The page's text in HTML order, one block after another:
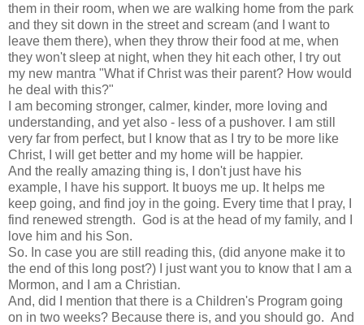
them in their room, when we are walking home from the park
and they sit down in the street and scream (and I want to
leave them there), when they throw their food at me, when
they won't sleep at night, when they hit each other, I try out
my new mantra "What if Christ was their parent? How would
he deal with this?"
I am becoming stronger, calmer, kinder, more loving and
understanding, and yet also - less of a pushover. I am still
very far from perfect, but I know that as I try to be more like
Christ, I will get better and my home will be happier.
And the really amazing thing is, I don't just have his
example, I have his support. It buoys me up. It helps me
keep going, and find joy in the going. Every time that I pray, I
find renewed strength. God is at the head of my family, and I
love him and his Son.
So. In case you are still reading this, (did anyone make it to
the end of this long post?) I just want you to know that I am a
Mormon, and I am a Christian.
And, did I mention that there is a Children's Program going
on in two weeks? Because there is, and you should go. And